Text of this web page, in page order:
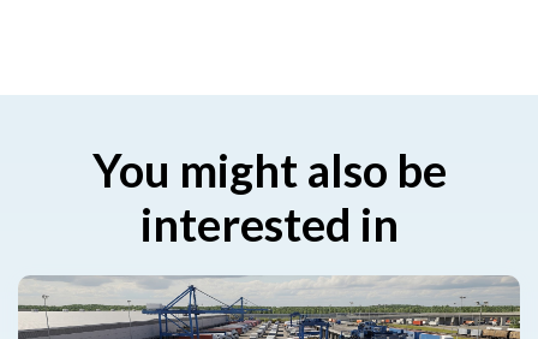
You might also be
interested in